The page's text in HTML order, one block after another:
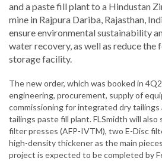
and a paste fill plant to a Hindustan
mine in Rajpura Dariba, Rajasthan,
ensure environmental sustainability
water recovery, as well as reduce
storage facility.
The new order, which was booked in
engineering, procurement, supply of
commissioning for integrated dry
tailings paste fill plant. FLSmidth will
filter presses (AFP-IVTM), two E-Disc
high-density thickener as the main
project is expected to be completed by